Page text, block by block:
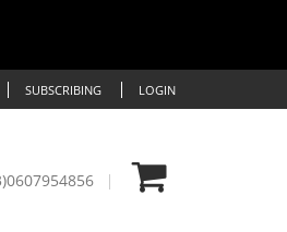
SUBSCRIBING LOGIN